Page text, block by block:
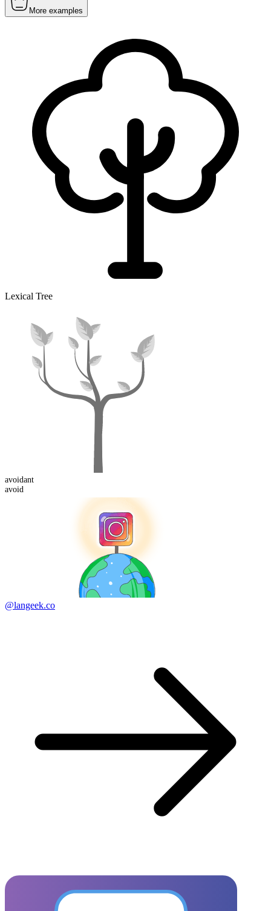
More examples
Lexical Tree
avoidant
avoid
@langeek.co